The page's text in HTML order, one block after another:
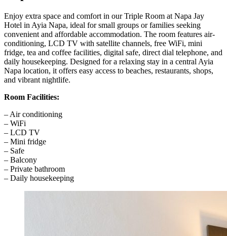
Enjoy extra space and comfort in our Triple Room at Napa Jay
Hotel in Ayia Napa, ideal for small groups or families seeking
convenient and affordable accommodation. The room features air-
conditioning, LCD TV with satellite channels, free WiFi, mini
fridge, tea and coffee facilities, digital safe, direct dial telephone, and
daily housekeeping. Designed for a relaxing stay in a central Ayia
Napa location, it offers easy access to beaches, restaurants, shops,
and vibrant nightlife.
Room Facilities:
– Air conditioning
– WiFi
– LCD TV
– Mini fridge
– Safe
– Balcony
– Private bathroom
– Daily housekeeping